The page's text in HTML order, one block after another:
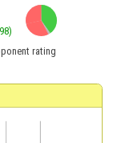
rating